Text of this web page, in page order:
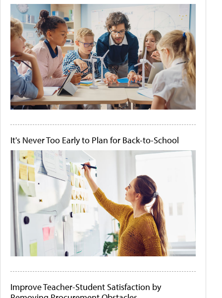
It's Never Too Early to Plan for Back-to-School
Improve Teacher-Student Satisfaction by